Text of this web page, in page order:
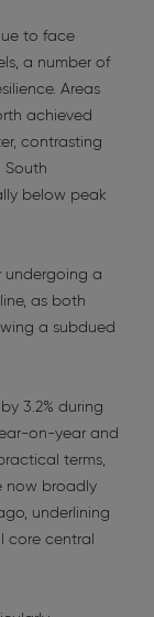
to face
a number of
Areas
achieved
contrasting
South
below peak
undergoing a
as both
a subdued
3.2% during
on-year and
terms,
now broadly
underlining
core central